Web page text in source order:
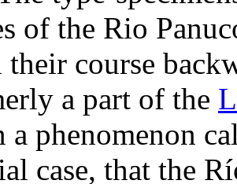
of the Rio
their course
a part of the
a phenomenon
case, that the